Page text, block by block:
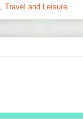
Travel and Leisure